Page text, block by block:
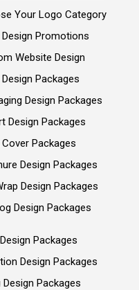
Your Logo Category
Promotions
Website Design
Packages
Design Packages
Design Packages
Packages
Design Packages
Design Packages
Design Packages
Packages
Design Packages
Design Packages